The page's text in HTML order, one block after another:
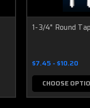
1-3/4" Round
$7.45 - $10.20
CHOOSE